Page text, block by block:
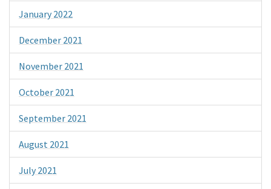
January 2022
December 2021
November 2021
October 2021
September 2021
August 2021
July 2021